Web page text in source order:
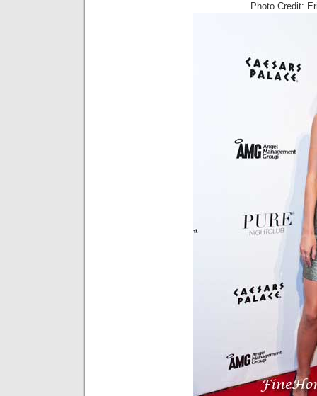
Photo Credit: